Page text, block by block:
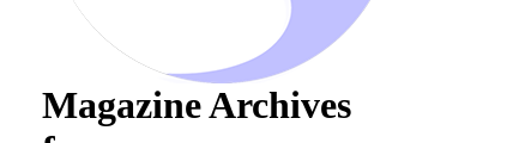
Magazine Archives